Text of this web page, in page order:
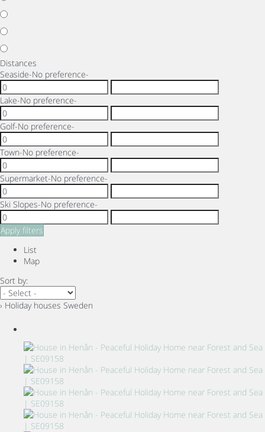
Distances
Seaside-No preference-
Lake-No preference-
Golf-No preference-
Town-No preference-
Supermarket-No preference-
Ski Slopes-No preference-
Apply filters
List
Map
Sort by:
› Holiday houses Sweden